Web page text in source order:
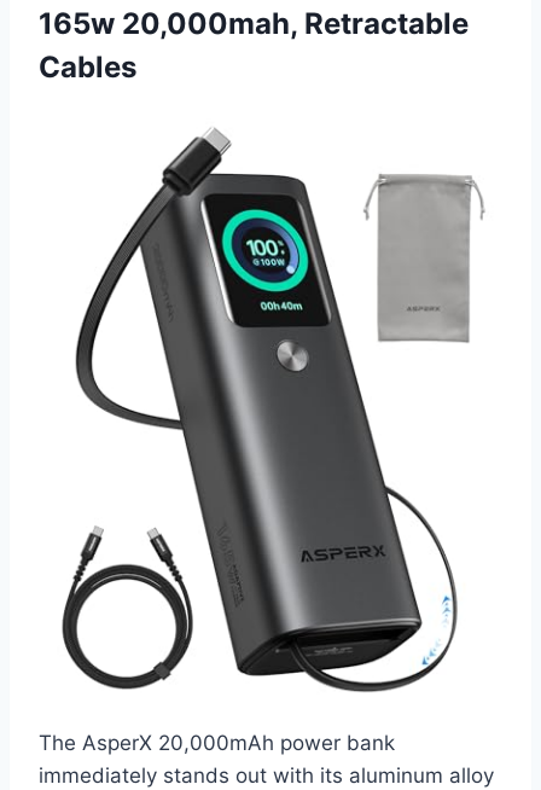
165w 20,000mah, Retractable
Cables
The AsperX 20,000mAh power bank
immediately stands out with its aluminum alloy